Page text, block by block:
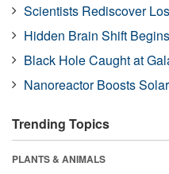
Scientists Rediscover
Hidden Brain Shift
Black Hole Caught at
Nanoreactor Boosts
Trending Topics
PLANTS & ANIMALS